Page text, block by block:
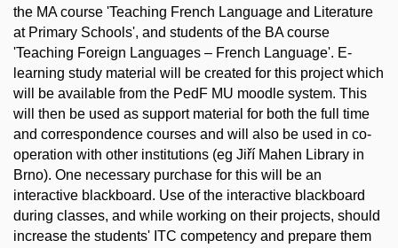
the MA course 'Teaching French Language and Literature
at Primary Schools', and students of the BA course
'Teaching Foreign Languages – French Language'. E-
learning study material will be created for this project which
will be available from the PedF MU moodle system. This
will then be used as support material for both the full time
and correspondence courses and will also be used in co-
operation with other institutions (eg Jiří Mahen Library in
Brno). One necessary purchase for this will be an
interactive blackboard. Use of the interactive blackboard
during classes, and while working on their projects, should
increase the students' ITC competency and prepare them